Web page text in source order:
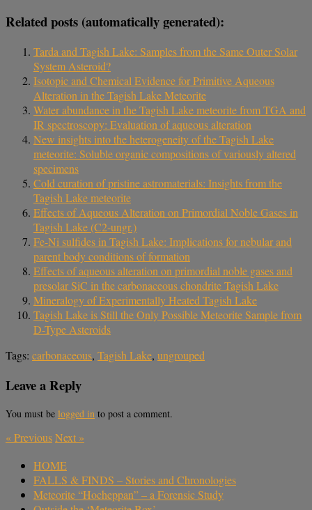
Related posts (automatically generated):
Tarda and Tagish Lake: Samples from the Same Outer Solar
System Asteroid?
Isotopic and Chemical Evidence for Primitive Aqueous
Alteration in the Tagish Lake Meteorite
Water abundance in the Tagish Lake meteorite from TGA and
IR spectroscopy: Evaluation of aqueous alteration
New insights into the heterogeneity of the Tagish Lake
meteorite: Soluble organic compositions of variously altered
specimens
Cold curation of pristine astromaterials: Insights from the
Tagish Lake meteorite
Effects of Aqueous Alteration on Primordial Noble Gases in
Tagish Lake (C2-ungr.)
Fe-Ni sulfides in Tagish Lake: Implications for nebular and
parent body conditions of formation
Effects of aqueous alteration on primordial noble gases and
presolar SiC in the carbonaceous chondrite Tagish Lake
Mineralogy of Experimentally Heated Tagish Lake
Tagish Lake is Still the Only Possible Meteorite Sample from
D-Type Asteroids
Tags: carbonaceous, Tagish Lake, ungrouped
Leave a Reply
You must be logged in to post a comment.
«PreviousNext »
HOME
FALLS & FINDS – Stories and Chronologies
Meteorite “Hocheppan” – a Forensic Study